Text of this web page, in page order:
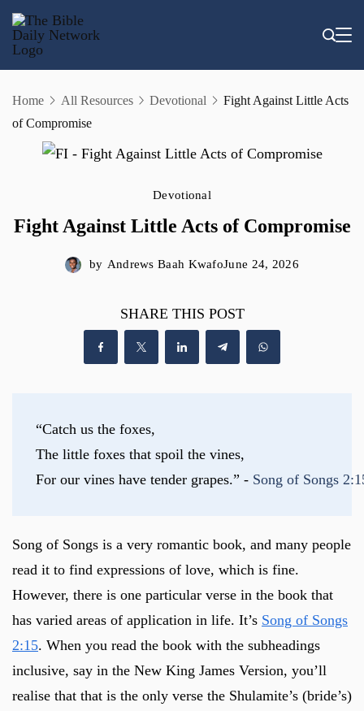
Skip
content
Home All Resources Devotional
Fight Against Little Acts
of Compromise
Devotional
Fight Against Little Acts of Compromise
by Andrews Baah KwafoJune 24, 2026
SHARE THIS POST
“Catch us the foxes,
The little foxes that spoil the vines,
For our vines have tender grapes.” - Song of Songs
Song of Songs is a very romantic book, and many people
read it to find expressions of love, which is fine.
However, there is one particular verse in the book that
has varied areas of application in life. It’s Song of Songs
2:15. When you read the book with the subheadings
inclusive, say in the New King James Version, you’ll
realise that that is the only verse the Shulamite’s (bride’s)